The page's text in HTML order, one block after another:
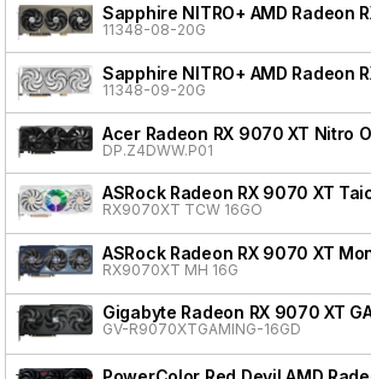
Sapphire NITRO+ AMD Radeon
11348-08-20G
Sapphire NITRO+ AMD Radeon
11348-09-20G
Acer Radeon RX 9070 XT Nitro
DP.Z4DWW.P01
ASRock Radeon RX 9070 XT
RX9070XT TCW 16GO
ASRock Radeon RX 9070 XT
RX9070XT MH 16G
Gigabyte Radeon RX 9070 XT
GV-R9070XTGAMING-16GD